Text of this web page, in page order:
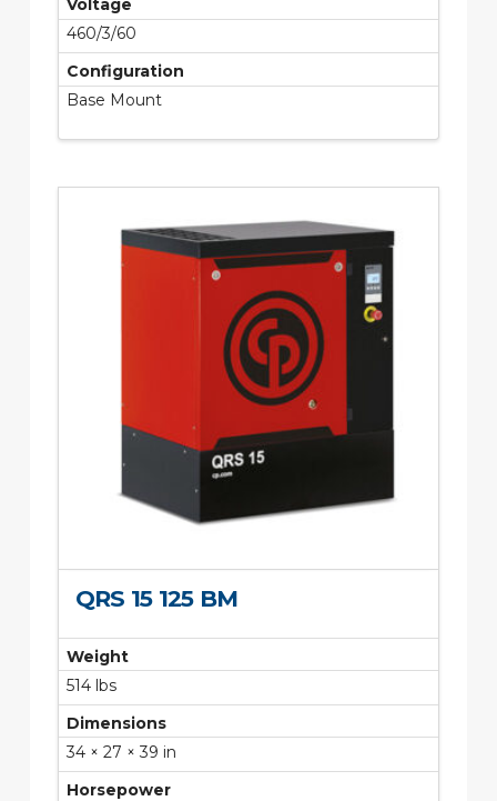
Voltage
460/3/60
Configuration
Base Mount
QRS 15 125 BM
Weight
514 lbs
Dimensions
34 × 27 × 39 in
Horsepower